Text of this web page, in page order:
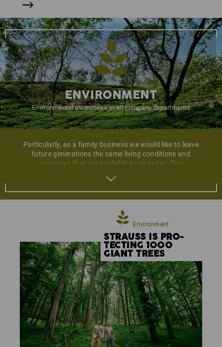
ENVIRONMENT
Environmental awareness in all company departments
Particularly, as a family business we would like to leave
future generations the same living conditions and
resources that are available to us today. This
and natural corporate responsibility. Step by step we
promote new environmentally sustainable
developments and ideas, from the careful selection of
the raw materials to the virtual product manufacturing
process through to logistics and the disposal of
packaging.
Environment
STRAUSS IS PRO­
TECTING 1000
GIANT TREES